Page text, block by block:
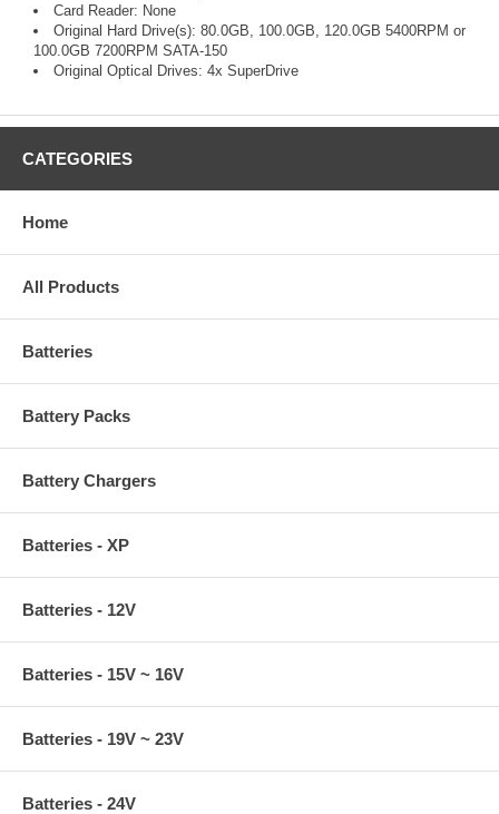
Card Reader: None
Original Hard Drive(s): 80.0GB, 100.0GB, 120.0GB 5400RPM or
100.0GB 7200RPM SATA-150
Original Optical Drives: 4x SuperDrive
CATEGORIES
Home
All Products
Batteries
Battery Packs
Battery Chargers
Batteries - XP
Batteries - 12V
Batteries - 15V ~ 16V
Batteries - 19V ~ 23V
Batteries - 24V